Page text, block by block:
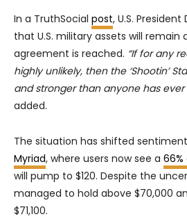
In a TruthSocial post, U.S.
that U.S. military assets will remain
agreement is reached. “If for any
highly unlikely, then the ‘Shootin’
and stronger than anyone has ever
added.
The situation has shifted
Myriad, where users now see a
will pump to $120. Despite the
managed to hold above $70,000
$71,100.